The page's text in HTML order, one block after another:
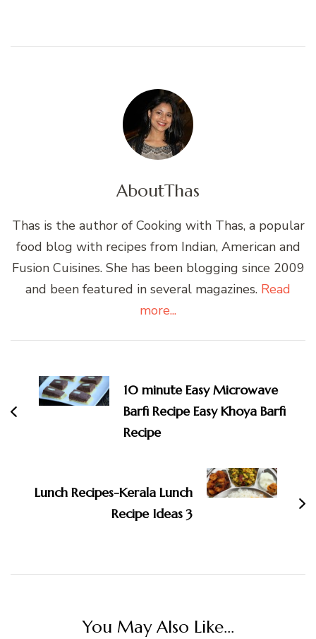
AboutThas
Thas is the author of Cooking with Thas, a popular
food blog with recipes from Indian, American and
Fusion Cuisines. She has been blogging since 2009
and been featured in several magazines. Read
more...
Navigation
10 minute Easy Microwave
Barfi Recipe Easy Khoya Barfi
Recipe
Lunch Recipes-Kerala Lunch
Recipe Ideas 3
You May Also Like...